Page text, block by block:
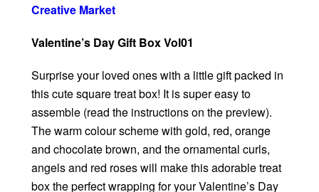
Creative Market
Valentine’s Day Gift Box Vol01
Surprise your loved ones with a little gift packed in
this cute square treat box! It is super easy to
assemble (read the instructions on the preview).
The warm colour scheme with gold, red, orange
and chocolate brown, and the ornamental curls,
angels and red roses will make this adorable treat
box the perfect wrapping for your Valentine’s Day